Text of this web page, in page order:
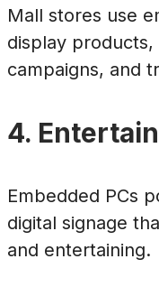
Mall stores use
display
campaigns, and
4.
Embedded PCs
digital signage
and entertaining.